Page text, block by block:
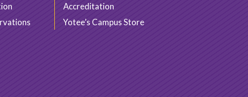
Accreditation
Yotee’s Campus Store